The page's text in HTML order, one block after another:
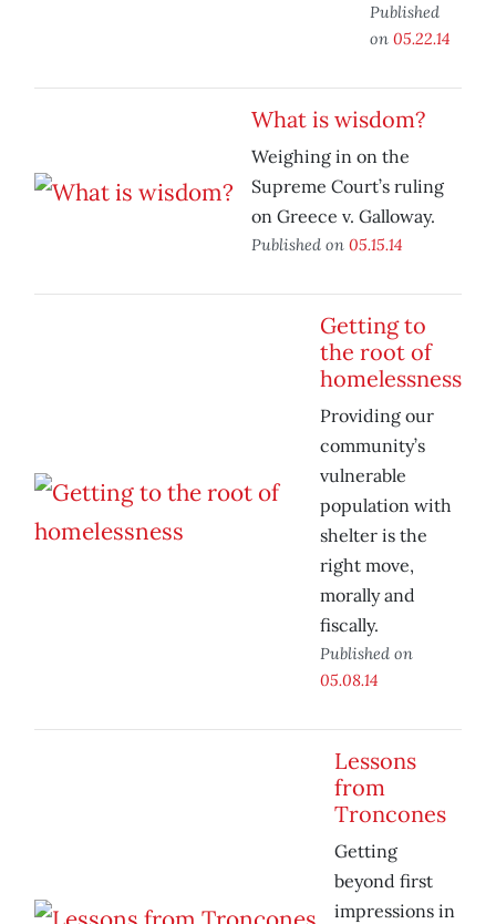
Published
on 05.22.14
What is wisdom?
Weighing in on the
Supreme Court’s ruling
on Greece v. Galloway.
Published on 05.15.14
Getting to
the root of
homelessness
Providing our
community’s
vulnerable
population with
shelter is the
right move,
morally and
fiscally.
Published on
05.08.14
Lessons
from
Troncones
Getting
beyond first
impressions in